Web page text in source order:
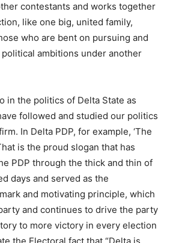
contestants and works together
like one big, united family,
who are bent on pursuing and
ambitions under another
in the politics of Delta State as
followed and studied our politics
In Delta PDP, for example, ‘The
is the proud slogan that has
PDP through the thick and thin of
days and served as the
and motivating principle, which
and continues to drive the party
to more victory in every election